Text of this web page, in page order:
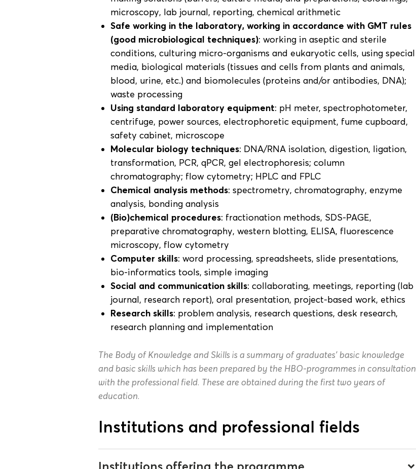
microscopy, lab journal, reporting, chemical arithmetic
Safe working in the laboratory, working in accordance with GMT rules
(good microbiological techniques): working in aseptic and sterile
conditions, culturing micro-organisms and eukaryotic cells, using special
media, biological materials (tissues and cells from plants and animals,
blood, urine, etc.) and biomolecules (proteins and/or antibodies, DNA);
waste processing
Using standard laboratory equipment: pH meter, spectrophotometer,
centrifuge, power sources, electrophoretic equipment, fume cupboard,
safety cabinet, microscope
Molecular biology techniques: DNA/RNA isolation, digestion, ligation,
transformation, PCR, qPCR, gel electrophoresis; column
chromatography; flow cytometry; HPLC and FPLC
Chemical analysis methods: spectrometry, chromatography, enzyme
analysis, bonding analysis
(Bio)chemical procedures: fractionation methods, SDS-PAGE,
preparative chromatography, western blotting, ELISA, fluorescence
microscopy, flow cytometry
Computer skills: word processing, spreadsheets, slide presentations,
bio-informatics tools, simple imaging
Social and communication skills: collaborating, meetings, reporting (lab
journal, research report), oral presentation, project-based work, ethics
Research skills: problem analysis, research questions, desk research,
research planning and implementation
The Body of Knowledge and Skills is a summary of graduates’ basic knowledge
and basic skills which has been prepared by the HBO-programmes in consultation
with the professional field. These are obtained during the first two years of
education.
Institutions and professional fields
keyboard_arrow_down